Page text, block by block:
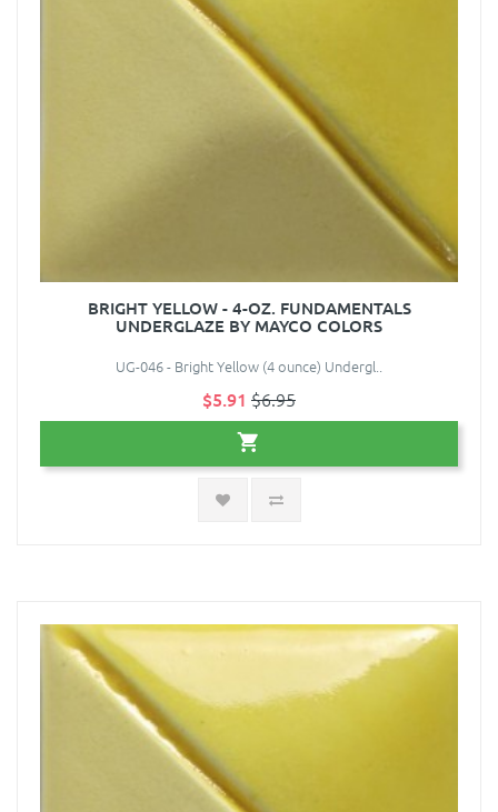
BRIGHT YELLOW - 4-OZ. FUNDAMENTALS
UNDERGLAZE BY MAYCO COLORS
UG-046 - Bright Yellow (4 ounce) Undergl..
$5.91 $6.95